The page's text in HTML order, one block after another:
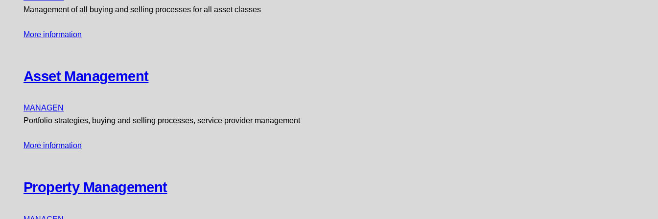
Management of all buying and selling processes for all asset classes
More information
Asset Management
MANAGEN
Portfolio strategies, buying and selling processes, service provider management
More information
Property Management